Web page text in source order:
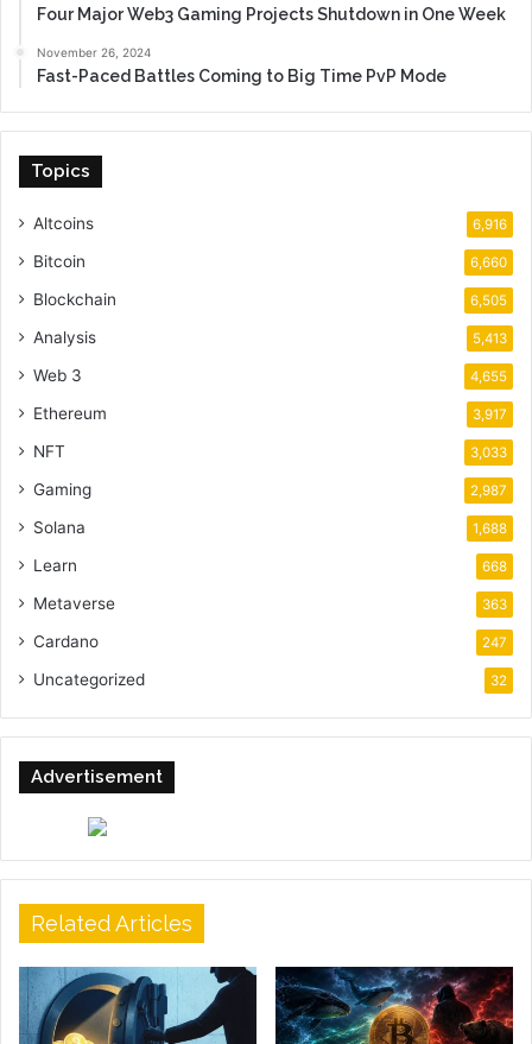
Four Major Web3 Gaming Projects Shutdown in One Week
November 26, 2024
Fast-Paced Battles Coming to Big Time PvP Mode
Topics
Altcoins 6,916
Bitcoin 6,660
Blockchain 6,505
Analysis 5,413
Web 3 4,655
Ethereum 3,917
NFT 3,033
Gaming 2,987
Solana 1,688
Learn 668
Metaverse 363
Cardano 247
Uncategorized 32
Advertisement
Related Articles